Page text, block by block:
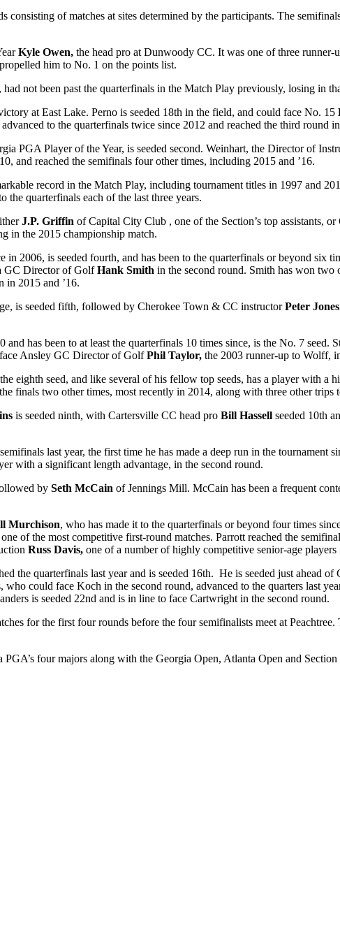
of matches at sites determined by the participants. The
Kyle Owen, the head pro at Dunwoody CC. It was one of three
him to No. 1 on the points list.
not been past the quarterfinals in the Match Play previously, losing in
at East Lake. Perno is seeded 18th in the field, and could face No. 15
advanced to the quarterfinals twice since 2012 and reached the third round
PGA Player of the Year, is seeded second. Weinhart, the Director of
and reached the semifinals four other times, including 2015 and ’16.
record in the Match Play, including tournament titles in 1997 and
quarterfinals each of the last three years.
J.P. Griffin of Capital City Club , one of the Section’s top assistants,
in the 2015 championship match.
2006, is seeded fourth, and has been to the quarterfinals or beyond six
GC Director of GolfHank Smith in the second round. Smith has won two
in 2015 and ’16.
is seeded fifth, followed by Cherokee Town & CC instructorPeter
has been to at least the quarterfinals 10 times since, is the No. 7
Ansley GC Director of GolfPhil Taylor, the 2003 runner-up to Wolff,
eighth seed, and like several of his fellow top seeds, has a player with a
finals two other times, most recently in 2014, along with three other trips
is seeded ninth, with Cartersville CC head pro Bill Hassell seeded 10th
last year, the first time he has made a deep run in the
with a significant length advantage, in the second round.
by Seth McCain of Jennings Mill. McCain has been a frequent
Murchison, who has made it to the quarterfinals or beyond four times
of the most competitive first-round matches. Parrott reached the
Russ Davis, one of a number of highly competitive senior-age
the quarterfinals last year and is seeded 16th. He is seeded just ahead
could face Koch in the second round, advanced to the quarters last
is seeded 22nd and is in line to face Cartwright in the second round.
for the first four rounds before the four semifinalists meet at
four majors along with the Georgia Open, Atlanta Open and